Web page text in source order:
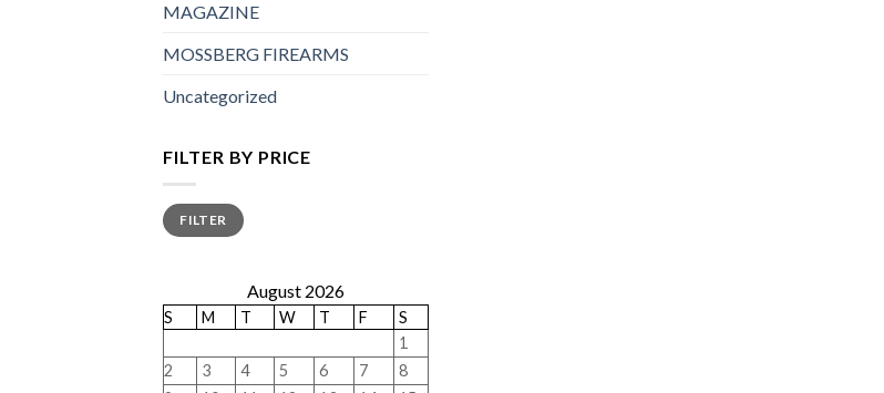
MAGAZINE
MOSSBERG FIREARMS
Uncategorized
FILTER BY PRICE
Min
price
Max
priceFILTER
August 2026
S M T W T F
S
1
2
3 4 5 6 7
8